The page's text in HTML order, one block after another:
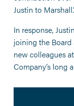
Justin to
In response,
joining the
new colleagues
Company’s long